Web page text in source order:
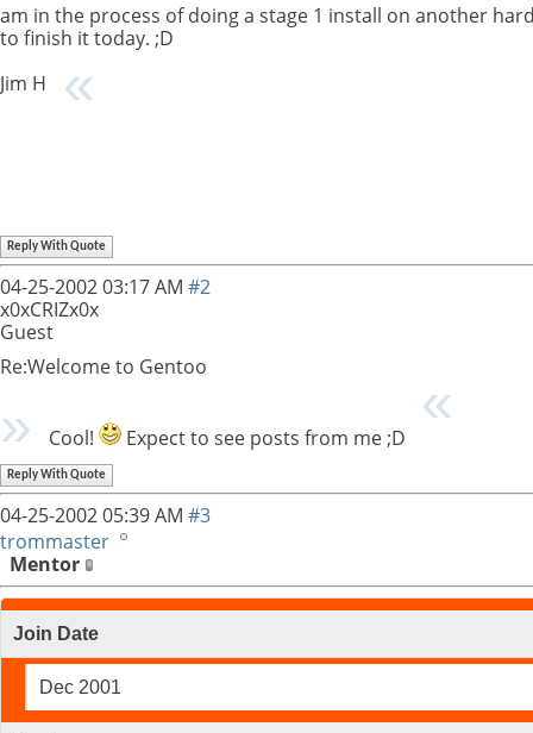
am in the process of doing a stage 1 install on another
to finish it today. ;D
Jim H
Reply With Quote
04-25-200203:17 AM #2
x0xCRIZx0x
Guest
Re:Welcome to Gentoo
Cool! Expect to see posts from me ;D
Reply With Quote
04-25-200205:39 AM #3
trommaster
Mentor
Join Date
Dec 2001